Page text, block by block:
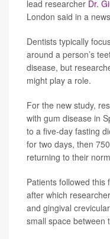
lead researcher Dr.
London said in a
Dentists typically
around a person’s
disease, but
might play a role.
For the new study,
with gum disease in
to a five-day fasting
for two days, then
returning to their
Patients followed this
after which
and gingival
small space between